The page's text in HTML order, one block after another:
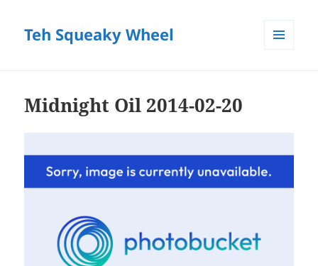
Teh Squeaky Wheel
Midnight Oil 2014-02-20